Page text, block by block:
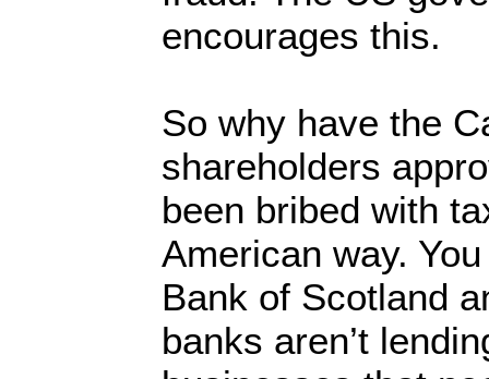
encourages this.
So why have the
shareholders
been bribed with
American way.
Bank of Scotland
banks aren’t